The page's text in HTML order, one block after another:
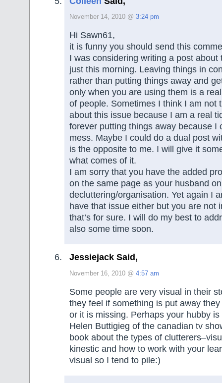
November 14, 2010 @ 3:24 pm
Hi Sawn61,
it is funny you should send this
I was considering writing a post about
just this morning. Leaving things in
rather than putting things away and
only when you are using them is a
of people. Sometimes I think I am not
about this issue because I am a real
forever putting things away because I
mess. Maybe I could do a dual post
is the opposite to me. I will give it
what comes of it.
I am sorry that you have the added
on the same page as your husband on
decluttering/organisation. Yet again I
have that issue either but you are not
that’s for sure. I will do my best to
also some time soon.
Jessiejack Said,
November 16, 2010 @ 4:57 am
Some people are very visual in their
they feel if something is put away
or it is missing. Perhaps your hubby
Helen Buttigieg of the canadian tv
book about the types of
kinestic and how to work with your
visual so I tend to pile:)